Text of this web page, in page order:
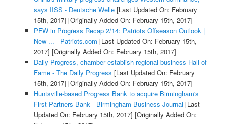
says IISS - Deutsche Welle[Last Updated On: February
15th, 2017] [Originally Added On: February 15th, 2017]
PFW in Progress Recap 2/14: Patriots Offseason Outlook |
New ... - Patriots.com [Last Updated On: February 15th,
2017] [Originally Added On: February 15th, 2017]
Daily Progress, chamber establish regional business Hall of
Fame - The Daily Progress [Last Updated On: February
15th, 2017] [Originally Added On: February 15th, 2017]
Huntsville-based Progress Bank to acquire Birmingham's
First Partners Bank - Birmingham Business Journal [Last
Updated On: February 15th, 2017] [Originally Added On: